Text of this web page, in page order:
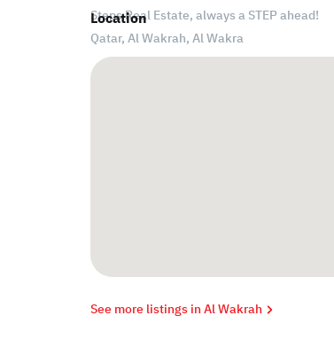
Steps Real Estate, always a STEP ahead!
Location
Qatar, Al Wakrah,Al Wakra
See more listings in Al Wakrah